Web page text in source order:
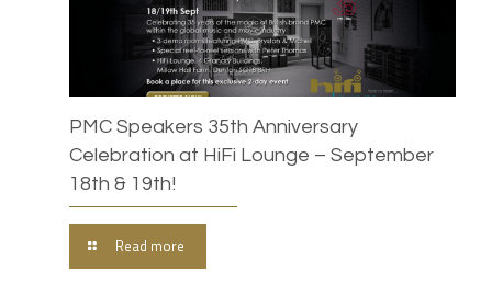
PMC Speakers 35th Anniversary
Celebration at HiFi Lounge – September
18th & 19th!
Read more